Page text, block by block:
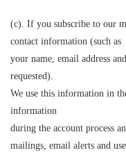
(c). If you subscribe to our
contact information (such as
your name, email address
requested).
We use this information in
information
during the account process
mailings, email alerts and